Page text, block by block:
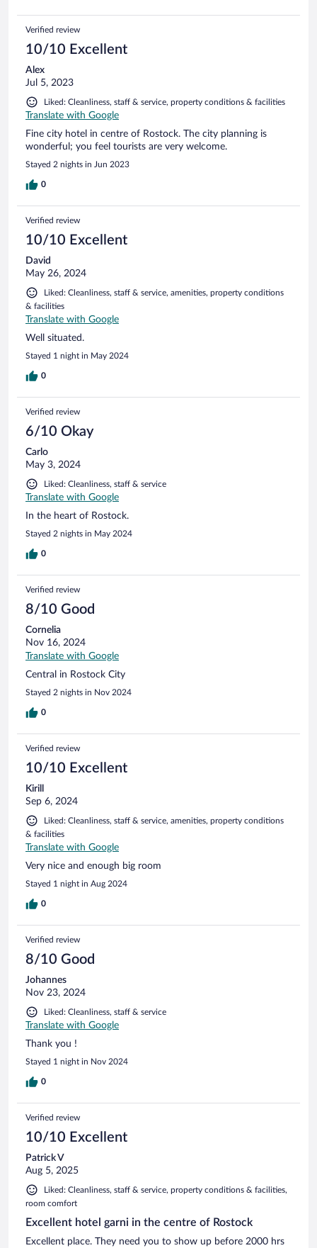
Verified review
10/10 Excellent
Alex
Jul 5, 2023
Liked: Cleanliness, staff & service, property conditions & facilities
Translate with Google
Fine city hotel in centre of Rostock. The city planning is
wonderful; you feel tourists are very welcome.
Stayed 2 nights in Jun 2023
0
Verified review
10/10 Excellent
David
May 26, 2024
Liked: Cleanliness, staff & service, amenities, property conditions
& facilities
Translate with Google
Well situated.
Stayed 1 night in May 2024
0
Verified review
6/10 Okay
Carlo
May 3, 2024
Liked: Cleanliness, staff & service
Translate with Google
In the heart of Rostock.
Stayed 2 nights in May 2024
0
Verified review
8/10 Good
Cornelia
Nov 16, 2024
Translate with Google
Central in Rostock City
Stayed 2 nights in Nov 2024
0
Verified review
10/10 Excellent
Kirill
Sep 6, 2024
Liked: Cleanliness, staff & service, amenities, property conditions
& facilities
Translate with Google
Very nice and enough big room
Stayed 1 night in Aug 2024
0
Verified review
8/10 Good
Johannes
Nov 23, 2024
Liked: Cleanliness, staff & service
Translate with Google
Thank you !
Stayed 1 night in Nov 2024
0
Verified review
10/10 Excellent
Patrick V
Aug 5, 2025
Liked: Cleanliness, staff & service, property conditions & facilities,
room comfort
Excellent hotel garni in the centre of Rostock
Excellent place. They need you to show up before 2000 hrs